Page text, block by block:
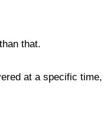
that.
at a specific